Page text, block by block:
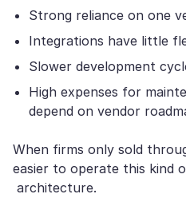
Strong reliance on one
Integrations have little
Slower development
High expenses for
depend on vendor
When firms only sold
easier to operate this kind
architecture.